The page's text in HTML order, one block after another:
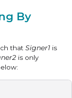
By
that Signer1 is
is only